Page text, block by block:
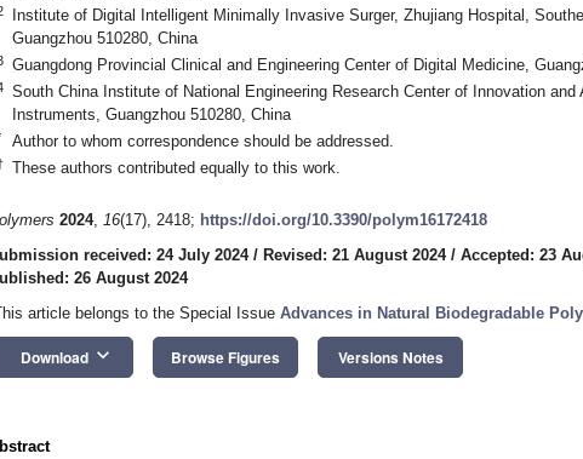
Institute of Digital Intelligent Minimally Invasive Surger, Zhujiang Hospital,
Guangzhou 510280, China
Guangdong Provincial Clinical and Engineering Center of Digital Medicine,
South China Institute of National Engineering Research Center of Innovation
Instruments, Guangzhou 510280, China
Author to whom correspondence should be addressed.
These authors contributed equally to this work.
2024, 16(17), 2418; https://doi.org/10.3390/polym16172418
received: 24 July 2024/ Revised: 21 August 2024/ Accepted: 23
26 August 2024
article belongs to the Special Issue Advances in Natural Biodegradable
Download keyboard_arrow_down Browse Figures Versions Notes